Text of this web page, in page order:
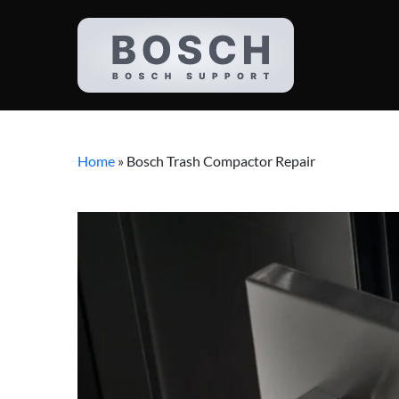
Home » Bosch Trash Compactor Repair